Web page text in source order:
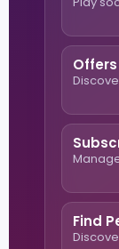
Offers
Find